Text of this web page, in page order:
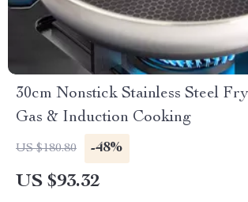
30cm Nonstick Stainless Steel
Gas & Induction Cooking
US $180.80 -48%
US $93.32